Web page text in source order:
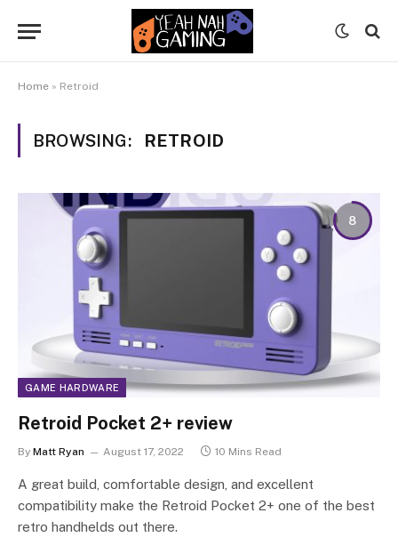
Home » Retroid
BROWSING: RETROID
8
GAME HARDWARE
Retroid Pocket 2+ review
By Matt Ryan August 17, 2022 10 Mins Read
A great build, comfortable design, and excellent
compatibility make the Retroid Pocket 2+ one of the best
retro handhelds out there.